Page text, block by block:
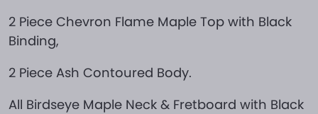
2 Piece Chevron Flame Maple Top with Black
Binding,
2 Piece Ash Contoured Body.
All Birdseye Maple Neck & Fretboard with Black